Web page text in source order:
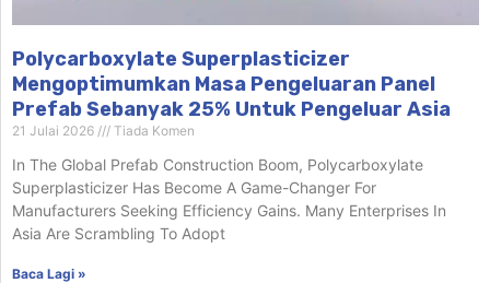
Polycarboxylate Superplasticizer
Mengoptimumkan Masa Pengeluaran Panel
Prefab Sebanyak 25% Untuk Pengeluar Asia
21 Julai 2026 Tiada Komen
In The Global Prefab Construction Boom, Polycarboxylate
Superplasticizer Has Become A Game-Changer For
Manufacturers Seeking Efficiency Gains. Many Enterprises In
Asia Are Scrambling To Adopt
Baca Lagi »